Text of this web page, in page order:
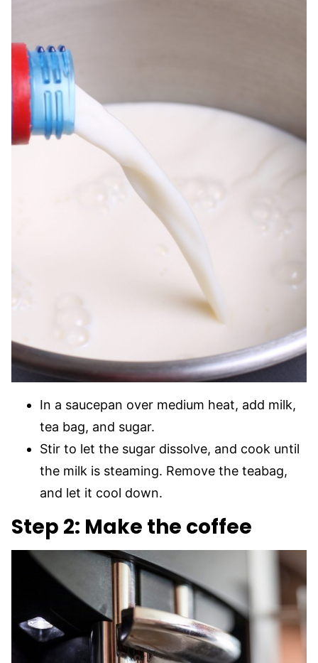
In a saucepan over medium heat, add milk,
tea bag, and sugar.
Stir to let the sugar dissolve, and cook until
the milk is steaming. Remove the teabag,
and let it cool down.
Step 2: Make the coffee